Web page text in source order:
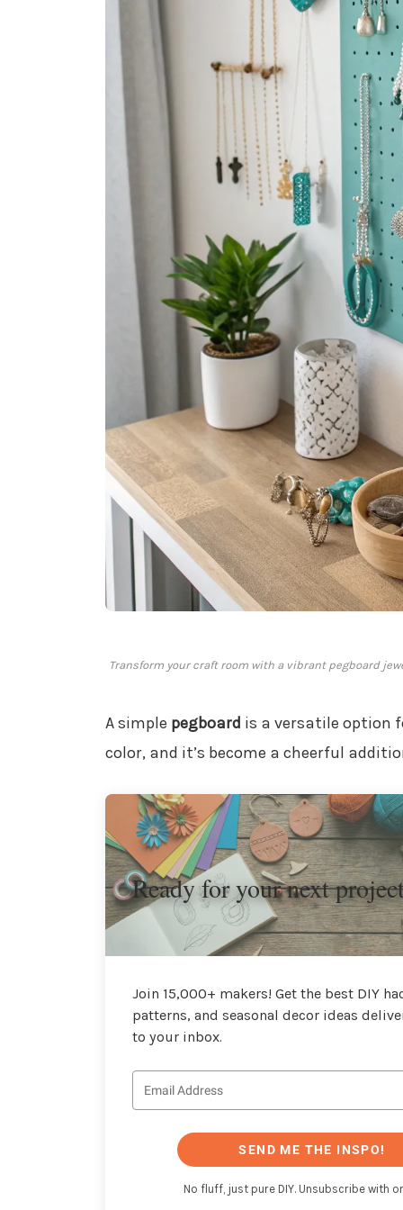
Transform your craft room with a vibrant pegboard
A simple pegboard is a versatile option
color, and it’s become a cheerful
Ready for your next
Join 15,000+ makers! Get the best DIY
patterns, and seasonal decor ideas
to your inbox.
SEND ME THE INSPO!
No fluff, just pure DIY. Unsubscribe with